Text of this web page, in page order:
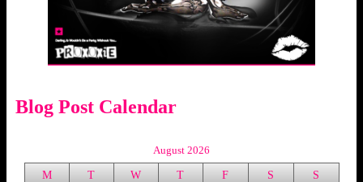
Blog Post Calendar
August 2026
M T W T F S S